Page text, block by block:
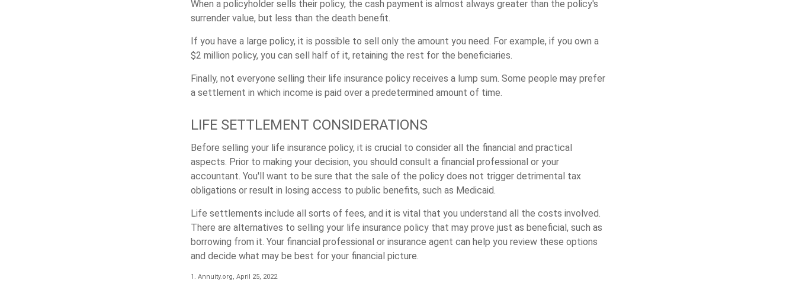
When a policyholder sells their policy, the cash payment is almost always greater than the policy's
surrender value, but less than the death benefit.
If you have a large policy, it is possible to sell only the amount you need. For example, if you own a
$2 million policy, you can sell half of it, retaining the rest for the beneficiaries.
Finally, not everyone selling their life insurance policy receives a lump sum. Some people may prefer
a settlement in which income is paid over a predetermined amount of time.
LIFE SETTLEMENT CONSIDERATIONS
Before selling your life insurance policy, it is crucial to consider all the financial and practical
aspects. Prior to making your decision, you should consult a financial professional or your
accountant. You'll want to be sure that the sale of the policy does not trigger detrimental tax
obligations or result in losing access to public benefits, such as Medicaid.
Life settlements include all sorts of fees, and it is vital that you understand all the costs involved.
There are alternatives to selling your life insurance policy that may prove just as beneficial, such as
borrowing from it. Your financial professional or insurance agent can help you review these options
and decide what may be best for your financial picture.
1. Annuity.org, April 25, 2022